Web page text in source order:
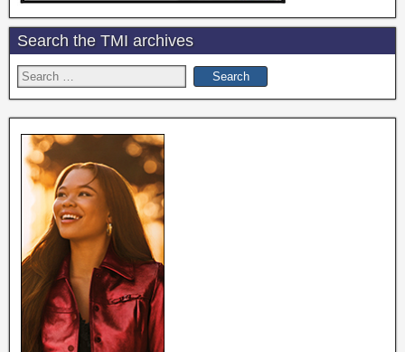
Search the TMI archives
Search
for: